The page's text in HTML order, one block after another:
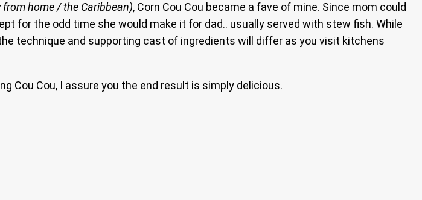
home / the Caribbean), Corn Cou Cou became a fave of mine. Since mom could
for the odd time she would make it for dad.. usually served with stew fish. While
technique and supporting cast of ingredients will differ as you visit kitchens
Cou Cou, I assure you the end result is simply delicious.